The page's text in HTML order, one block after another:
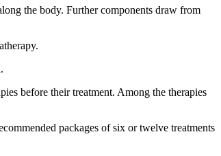
the body. Further components draw from
before their treatment. Among the therapies
packages of six or twelve treatments